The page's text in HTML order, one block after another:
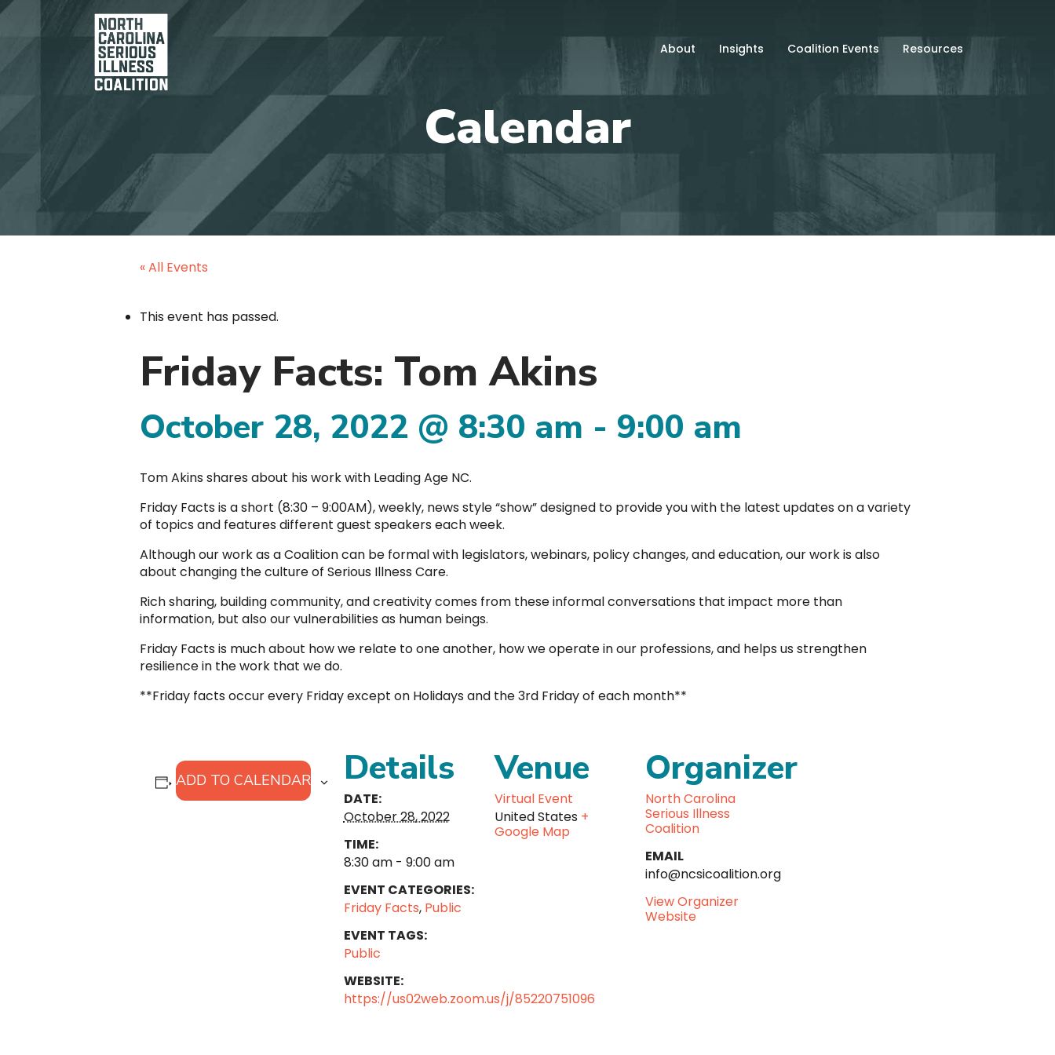
About Insights Coalition Events Resources
« All Events
This event has passed.
Friday Facts: Tom Akins
October 28, 2022 @ 8:30 am - 9:00 am
Tom Akins shares about his work with Leading Age NC.
Friday Facts is a short (8:30 – 9:00AM), weekly, news style “show” designed to provide you with the latest updates on a variety
of topics and features different guest speakers each week.
Although our work as a Coalition can be formal with legislators, webinars, policy changes, and education, our work is also
about changing the culture of Serious Illness Care.
Rich sharing, building community, and creativity comes from these informal conversations that impact more than
information, but also our vulnerabilities as human beings.
Friday Facts is much about how we relate to one another, how we operate in our professions, and helps us strengthen
resilience in the work that we do.
**Friday facts occur every Friday except on Holidays and the 3rd Friday of each month**
ADD TO CALENDAR Details
DATE:
October 28, 2022
TIME:
8:30 am - 9:00 am
EVENT CATEGORIES:
Friday Facts, Public
EVENT TAGS:
Public
WEBSITE:
https://us02web.zoom.us/j/85220751096
Venue
Virtual Event
United States +
Google Map
Organizer
North Carolina
Serious Illness
Coalition
EMAIL
info@ncsicoalition.org
View Organizer
Website